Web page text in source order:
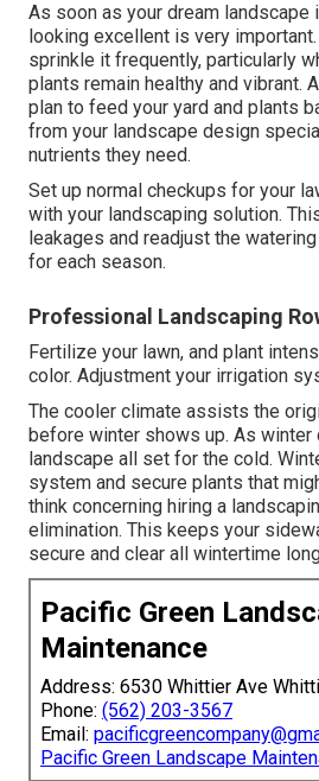
As soon as your dream
looking excellent is very
sprinkle it frequently, particularly
plants remain healthy and vibrant.
plan to feed your yard and plants
from your landscape design
nutrients they need.
Set up normal checkups for your
with your landscaping solution.
leakages and readjust the
for each season.
Professional Landscaping
Fertilize your lawn, and plant
color. Adjustment your irrigation
The cooler climate assists the
before winter shows up. As winter
landscape all set for the cold.
system and secure plants that
think concerning hiring a
elimination. This keeps your
secure and clear all wintertime
Pacific Green
Maintenance
Address: 6530 Whittier Ave
Phone: (562) 203-3567
Email:
Pacific Green Landscape